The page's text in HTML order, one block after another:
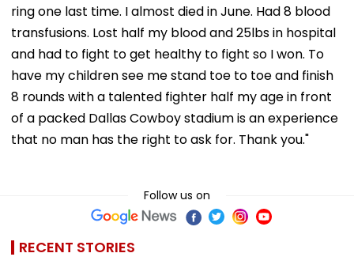
ring one last time. I almost died in June. Had 8 blood
transfusions. Lost half my blood and 25lbs in hospital
and had to fight to get healthy to fight so I won. To
have my children see me stand toe to toe and finish
8 rounds with a talented fighter half my age in front
of a packed Dallas Cowboy stadium is an experience
that no man has the right to ask for. Thank you."
Follow us on
RECENT STORIES